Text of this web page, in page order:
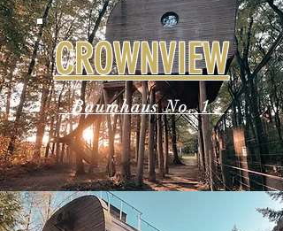
CROWNVIEW
- Baumhaus No. 1 -